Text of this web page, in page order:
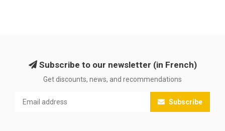
Subscribe to our newsletter (in French)
Get discounts, news, and recommendations
Subscribe